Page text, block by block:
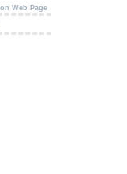
Web Page